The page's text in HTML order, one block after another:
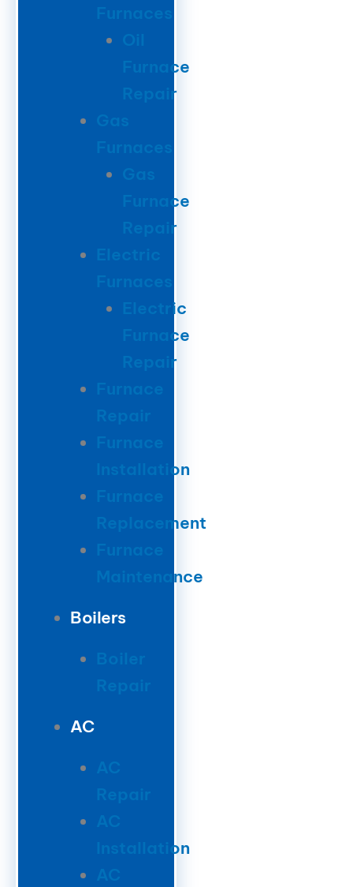
Furnaces
Oil
Furnace
Repair
Gas
Furnaces
Gas
Furnace
Repair
Electric
Furnaces
Electric
Furnace
Repair
Furnace
Repair
Furnace
Installation
Furnace
Replacement
Furnace
Maintenance
Boilers
Boiler
Repair
AC
AC
Repair
AC
Installation
AC